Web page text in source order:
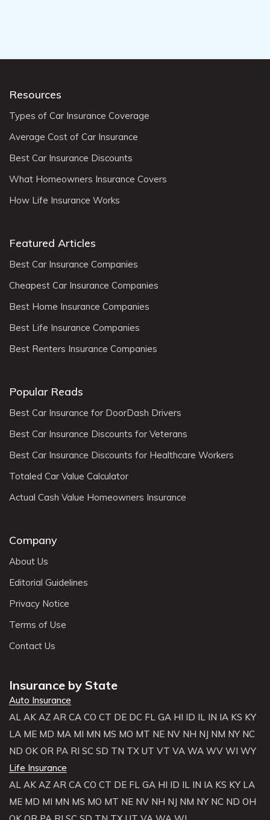
Resources
Types of Car Insurance Coverage
Average Cost of Car Insurance
Best Car Insurance Discounts
What Homeowners Insurance Covers
How Life Insurance Works
Featured Articles
Best Car Insurance Companies
Cheapest Car Insurance Companies
Best Home Insurance Companies
Best Life Insurance Companies
Best Renters Insurance Companies
Popular Reads
Best Car Insurance for DoorDash Drivers
Best Car Insurance Discounts for Veterans
Best Car Insurance Discounts for Healthcare Workers
Totaled Car Value Calculator
Actual Cash Value Homeowners Insurance
Company
About Us
Editorial Guidelines
Privacy Notice
Terms of Use
Contact Us
Insurance by State
Auto Insurance
AL AK AZ AR CA CO CT DE DC FL GA HI ID IL IN IA KS KY
LA ME MD MA MI MN MS MO MT NE NV NH NJ NM NY NC
ND OK OR PA RI SC SD TN TX UT VT VA WA WV WI WY
Life Insurance
AL AK AZ AR CA CO CT DE FL GA HI ID IL IN IA KS KY LA
ME MD MI MN MS MO MT NE NV NH NJ NM NY NC ND OH